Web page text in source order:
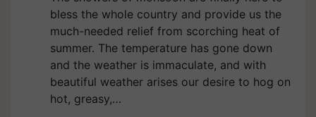
bless the whole country and provide us the
much-needed relief from scorching heat of
summer. The temperature has gone down
and the weather is immaculate, and with
beautiful weather arises our desire to hog on
hot, greasy,…